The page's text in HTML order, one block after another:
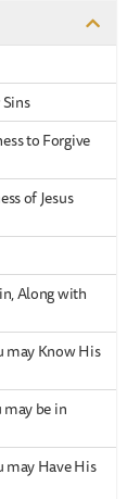
to Forgive
of Jesus
Along with
may Know His
be in
may Have His